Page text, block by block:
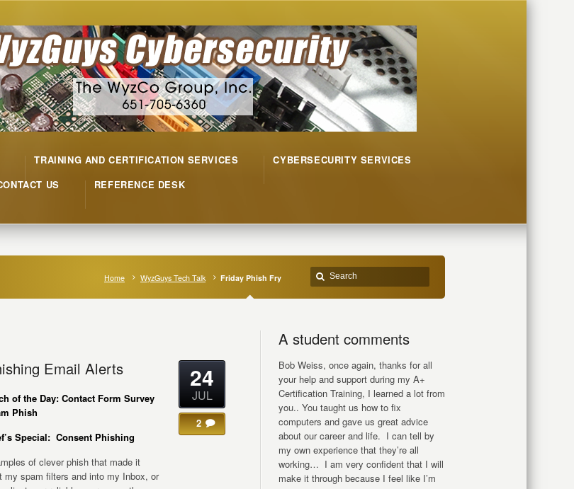
TRAINING AND CERTIFICATION SERVICES
CYBERSECURITY SERVICES
US
REFERENCE DESK
Home WyzGuys Tech Talk Friday Phish Fry
Email Alerts
of the Day: Contact Form Survey
Phish
Special: Consent Phishing
of clever phish that made it
my spam filters and into my Inbox, or
24
JUL
2
A student comments
Bob Weiss, once again, thanks for all
your help and support during my A+
Certification Training, I learned a lot from
you.. You taught us how to fix
computers and gave us great advice
about our career and life. I can tell by
my own experience that they’re all
working… I am very confident that I will
make it through because I feel like I’m